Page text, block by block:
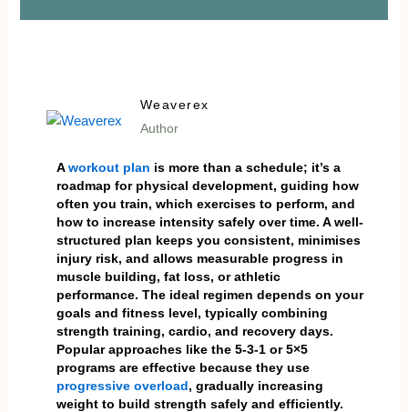
Weaverex
Author
Aworkout plan is more than a schedule; it’s a
roadmap for physical development, guiding how
often you train, which exercises to perform, and
how to increase intensity safely over time. A well-
structured plan keeps you consistent, minimises
injury risk, and allows measurable progress in
muscle building, fat loss, or athletic
performance. The ideal regimen depends on your
goals and fitness level, typically combining
strength training, cardio, and recovery days.
Popular approaches like the 5-3-1 or 5×5
programs are effective because they use
progressive overload, gradually increasing
weight to build strength safely and efficiently.